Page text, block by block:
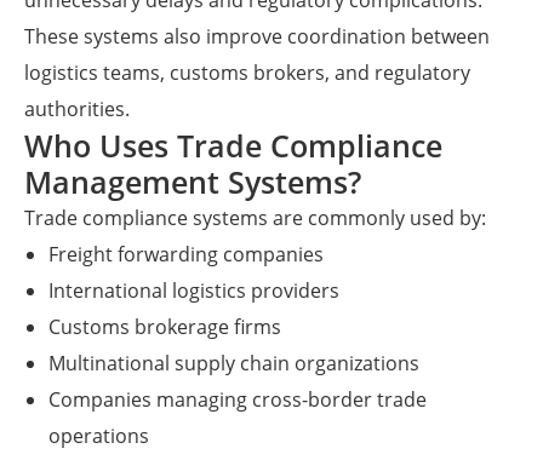
These systems also improve coordination between
logistics teams, customs brokers, and regulatory
authorities.
Who Uses Trade Compliance
Management Systems?
Trade compliance systems are commonly used by:
Freight forwarding companies
International logistics providers
Customs brokerage firms
Multinational supply chain organizations
Companies managing cross-border trade
operations